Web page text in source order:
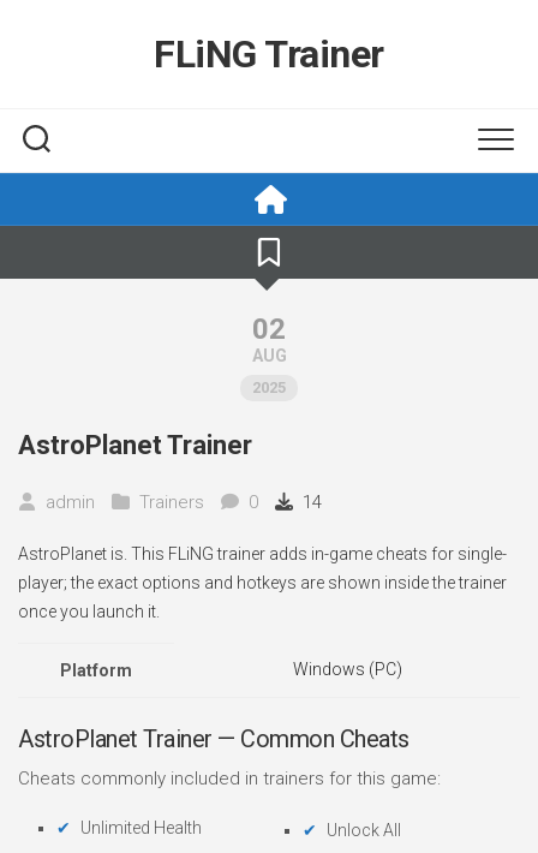
FLiNG Trainer
02
AUG
2025
AstroPlanet Trainer
admin Trainers 0 14
AstroPlanet is. This FLiNG trainer adds in-game cheats for single-
player; the exact options and hotkeys are shown inside the trainer
once you launch it.
Platform Windows (PC)
AstroPlanet Trainer — Common Cheats
Cheats commonly included in trainers for this game:
Unlimited Health
Unlock All